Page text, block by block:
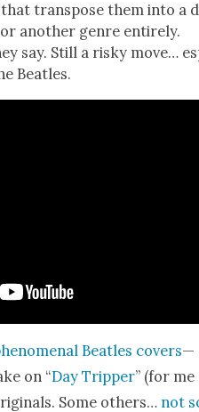
that trans­pose them into a
anoth­er genre entire­ly.
say. Still a risky move…
Bea­t­les.
Bea­t­les cov­ers—
on “Day Trip­per” (for me
Some oth­ers… not